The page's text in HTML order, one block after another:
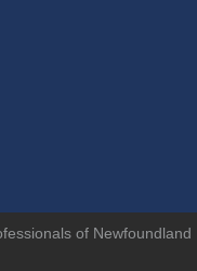
of Newfoundland